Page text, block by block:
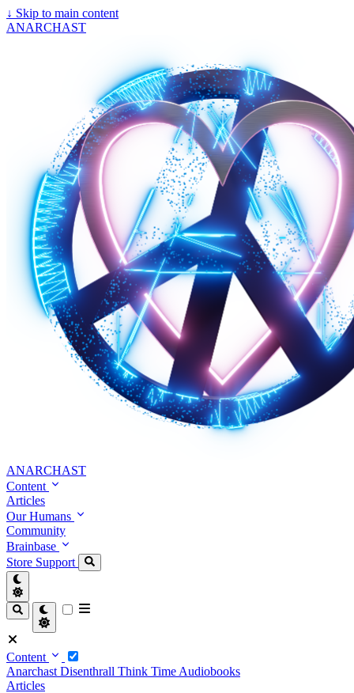
↓ Skip to main content
ANARCHAST
ANARCHAST
Content
Articles
Our Humans
Community
Brainbase
Store Support
Content
Anarchast Disenthrall Think Time Audiobooks
Articles